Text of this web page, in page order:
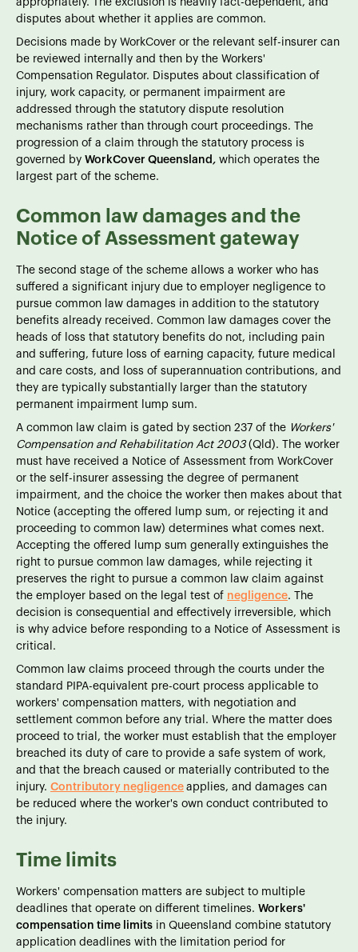
appropriately. The exclusion is heavily fact-dependent, and
disputes about whether it applies are common.
Decisions made by WorkCover or the relevant self-insurer can
be reviewed internally and then by the Workers'
Compensation Regulator. Disputes about classification of
injury, work capacity, or permanent impairment are
addressed through the statutory dispute resolution
mechanisms rather than through court proceedings. The
progression of a claim through the statutory process is
governed by WorkCover Queensland , which operates the
largest part of the scheme.
Common law damages and the
Notice of Assessment gateway
The second stage of the scheme allows a worker who has
suffered a significant injury due to employer negligence to
pursue common law damages in addition to the statutory
benefits already received. Common law damages cover the
heads of loss that statutory benefits do not, including pain
and suffering, future loss of earning capacity, future medical
and care costs, and loss of superannuation contributions, and
they are typically substantially larger than the statutory
permanent impairment lump sum.
A common law claim is gated by section 237 of the Workers'
Compensation and Rehabilitation Act 2003(Qld). The worker
must have received a Notice of Assessment from WorkCover
or the self-insurer assessing the degree of permanent
impairment, and the choice the worker then makes about that
Notice (accepting the offered lump sum, or rejecting it and
proceeding to common law) determines what comes next.
Accepting the offered lump sum generally extinguishes the
right to pursue common law damages, while rejecting it
preserves the right to pursue a common law claim against
the employer based on the legal test of negligence. The
decision is consequential and effectively irreversible, which
is why advice before responding to a Notice of Assessment is
critical.
Common law claims proceed through the courts under the
standard PIPA-equivalent pre-court process applicable to
workers' compensation matters, with negotiation and
settlement common before any trial. Where the matter does
proceed to trial, the worker must establish that the employer
breached its duty of care to provide a safe system of work,
and that the breach caused or materially contributed to the
injury. Contributory negligence applies, and damages can
be reduced where the worker's own conduct contributed to
the injury.
Time limits
Workers' compensation matters are subject to multiple
deadlines that operate on different timelines. Workers'
compensation time limits in Queensland combine statutory
application deadlines with the limitation period for